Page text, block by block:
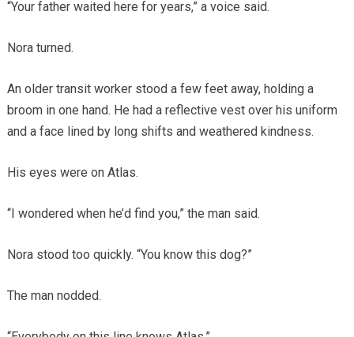
“Your father waited here for years,” a voice said.
Nora turned.
An older transit worker stood a few feet away, holding a
broom in one hand. He had a reflective vest over his uniform
and a face lined by long shifts and weathered kindness.
His eyes were on Atlas.
“I wondered when he’d find you,” the man said.
Nora stood too quickly. “You know this dog?”
The man nodded.